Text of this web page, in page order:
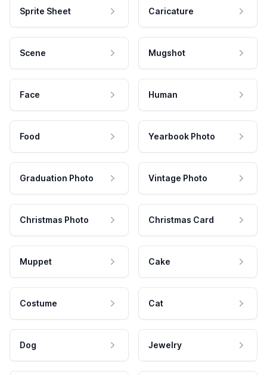
Sprite Sheet Caricature
Scene Mugshot
Face Human
Food Yearbook Photo
Graduation Photo Vintage Photo
Christmas Photo Christmas Card
Muppet Cake
Costume Cat
Dog Jewelry